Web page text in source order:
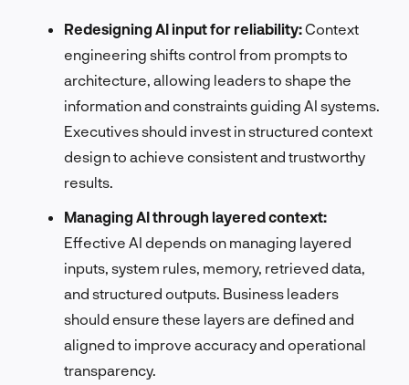
Redesigning AI input for reliability:Context
engineering shifts control from prompts to
architecture, allowing leaders to shape the
information and constraints guiding AI systems.
Executives should invest in structured context
design to achieve consistent and trustworthy
results.
Managing AI through layered context:
Effective AI depends on managing layered
inputs, system rules, memory, retrieved data,
and structured outputs. Business leaders
should ensure these layers are defined and
aligned to improve accuracy and operational
transparency.